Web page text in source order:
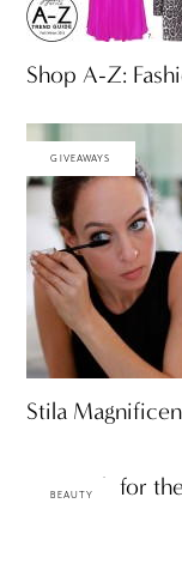
Shop A-Z:
GIVEAWAYS
Stila
BEAUTY
A Search for